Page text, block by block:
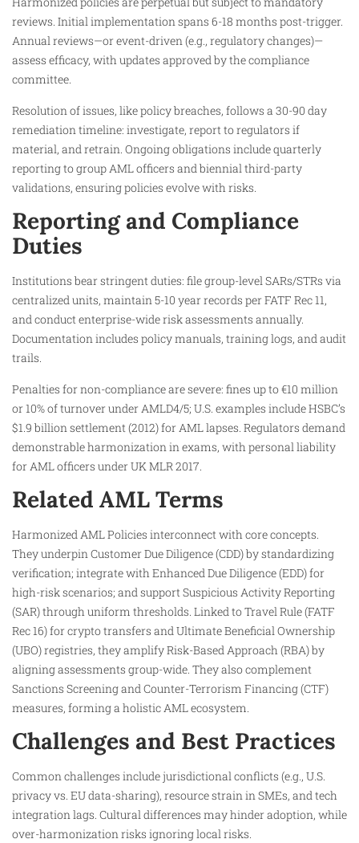
reviews. Initial implementation spans 6-18 months post-trigger.
Annual reviews—or event-driven (e.g., regulatory changes)—
assess efficacy, with updates approved by the compliance
committee.
Resolution of issues, like policy breaches, follows a 30-90 day
remediation timeline: investigate, report to regulators if
material, and retrain. Ongoing obligations include quarterly
reporting to group AML officers and biennial third-party
validations, ensuring policies evolve with risks.
Reporting and Compliance
Duties
Institutions bear stringent duties: file group-level SARs/STRs via
centralized units, maintain 5-10 year records per FATF Rec 11,
and conduct enterprise-wide risk assessments annually.
Documentation includes policy manuals, training logs, and audit
trails.
Penalties for non-compliance are severe: fines up to €10 million
or 10% of turnover under AMLD4/5; U.S. examples include HSBC’s
$1.9 billion settlement (2012) for AML lapses. Regulators demand
demonstrable harmonization in exams, with personal liability
for AML officers under UK MLR 2017.
Related AML Terms
Harmonized AML Policies interconnect with core concepts.
They underpin Customer Due Diligence (CDD) by standardizing
verification; integrate with Enhanced Due Diligence (EDD) for
high-risk scenarios; and support Suspicious Activity Reporting
(SAR) through uniform thresholds. Linked to Travel Rule (FATF
Rec 16) for crypto transfers and Ultimate Beneficial Ownership
(UBO) registries, they amplify Risk-Based Approach (RBA) by
aligning assessments group-wide. They also complement
Sanctions Screening and Counter-Terrorism Financing (CTF)
measures, forming a holistic AML ecosystem.
Challenges and Best Practices
Common challenges include jurisdictional conflicts (e.g., U.S.
privacy vs. EU data-sharing), resource strain in SMEs, and tech
integration lags. Cultural differences may hinder adoption, while
over-harmonization risks ignoring local risks.